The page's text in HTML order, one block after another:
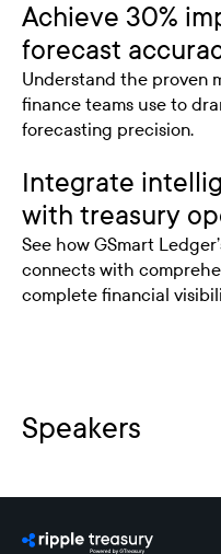
Achieve 30%
forecast
Understand the proven
finance teams use to
forecasting precision.
Integrate
with treasury
See how GSmart
connects with
complete financial
Speakers